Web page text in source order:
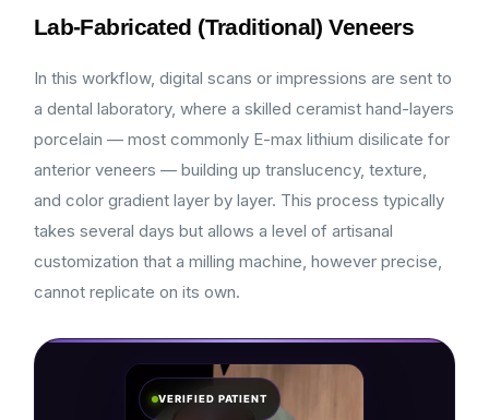
Lab-Fabricated (Traditional) Veneers
In this workflow, digital scans or impressions are sent to
a dental laboratory, where a skilled ceramist hand-layers
porcelain — most commonly E-max lithium disilicate for
anterior veneers — building up translucency, texture,
and color gradient layer by layer. This process typically
takes several days but allows a level of artisanal
customization that a milling machine, however precise,
cannot replicate on its own.
VERIFIED PATIENT